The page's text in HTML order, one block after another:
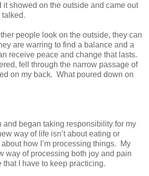
it showed on the outside and came out
talked.
people look on the outside, they can
are warring to find a balance and a
receive peace and change that lasts.
fell through the narrow passage of
on my back. What poured down on
and began taking responsibility for my
way of life isn’t about eating or
how I’m processing things. My
way of processing both joy and pain
that I have to keep practicing.